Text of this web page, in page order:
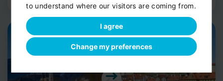
to understand where our visitors are coming from.
I agree
Change my preferences
Private shuttle Scenic stop